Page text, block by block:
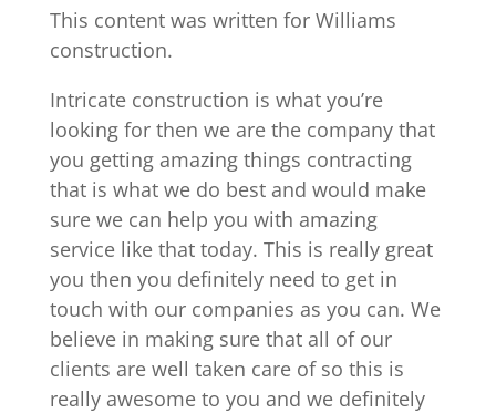
This content was written for Williams
construction.
Intricate construction is what you’re
looking for then we are the company that
you getting amazing things contracting
that is what we do best and would make
sure we can help you with amazing
service like that today. This is really great
you then you definitely need to get in
touch with our companies as you can. We
believe in making sure that all of our
clients are well taken care of so this is
really awesome to you and we definitely